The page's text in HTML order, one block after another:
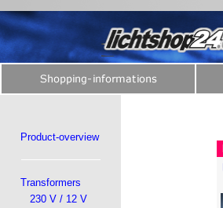
Product-overview
Transformers
230 V / 12 V